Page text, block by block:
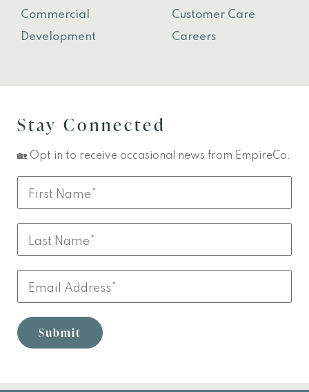
Commercial
Development
Customer Care
Careers
Stay Connected
🏡 Opt in to receive occasional news from EmpireCo.
Leave
this
blank
Name
Name
Submit